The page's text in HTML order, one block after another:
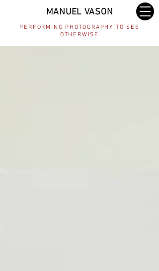
MANUEL VASON
PERFORMING PHOTOGRAPHY TO SEE
OTHERWISE